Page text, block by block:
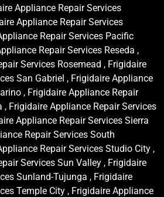
Appliance Repair Services
Appliance Repair Services
Repair Services Pacific
Repair Services Reseda ,
Services Rosemead , Frigidaire
San Gabriel , Frigidaire Appliance
, Frigidaire Appliance Repair
Frigidaire Appliance Repair Services
Appliance Repair Services Sierra
Repair Services South
Repair Services Studio City ,
Services Sun Valley , Frigidaire
Sunland-Tujunga , Frigidaire
Temple City , Frigidaire Appliance